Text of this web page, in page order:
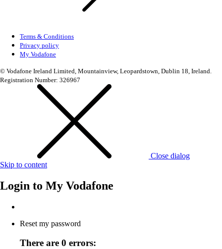
Terms & Conditions
Privacy policy
My Vodafone
© Vodafone Ireland Limited, Mountainview, Leopardstown, Dublin 18, Ireland.
Registration Number: 326967
Close dialog
Skip to content
Login to My Vodafone
Reset my password
There are 0 errors: